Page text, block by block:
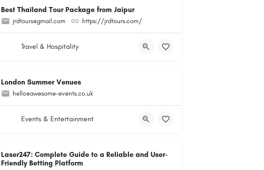
Best Thailand Tour Package from Jaipur
jrdtours@gmail.com https://jrdtours.com/
Travel & Hospitality
London Summer Venues
hello@awesome-events.co.uk
Events & Entertainment
Laser247: Complete Guide to a Reliable and User-
Friendly Betting Platform